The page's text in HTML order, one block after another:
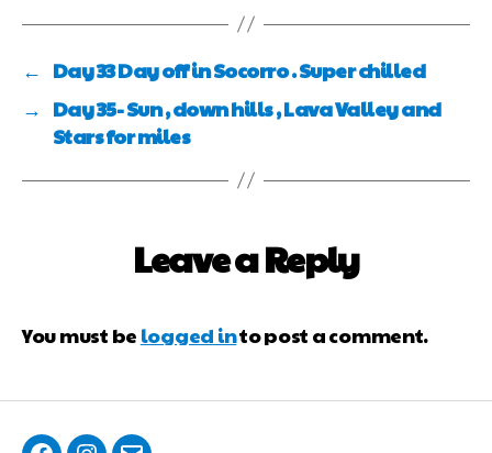
← Day 33 Day off in Socorro . Super chilled
→ Day 35- Sun , down hills , Lava Valley and
Stars for miles
Leave a Reply
You must be logged into post a comment.